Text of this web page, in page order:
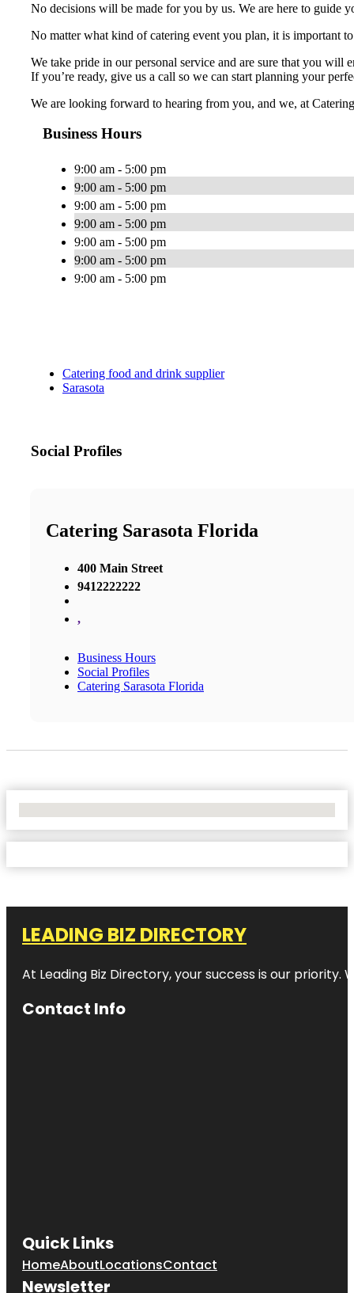
No decisions will be made for you by us. We are here to guide
No matter what kind of catering event you plan, it is important
We take pride in our personal service and are sure that you
If you’re ready, give us a call so we can start planning your
We are looking forward to hearing from you, and we, at
Business Hours
9:00 am - 5:00 pm
9:00 am - 5:00 pm
9:00 am - 5:00 pm
9:00 am - 5:00 pm
9:00 am - 5:00 pm
9:00 am - 5:00 pm
9:00 am - 5:00 pm
Catering food and drink supplier
Sarasota
Social Profiles
Catering Sarasota Florida
400 Main Street
9412222222
,
Business Hours
Social Profiles
Catering Sarasota Florida
LEADING BIZ DIRECTORY
At Leading Biz Directory, your success is our priority.
Contact Info
Quick Links
HomeAboutLocationsContact
Newsletter